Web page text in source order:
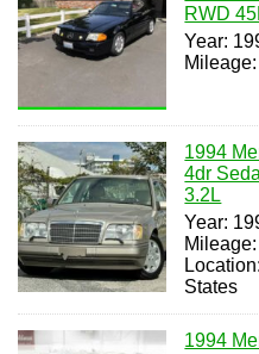
RWD
Year:
1994
4dr
3.2L
Year:
States
1994